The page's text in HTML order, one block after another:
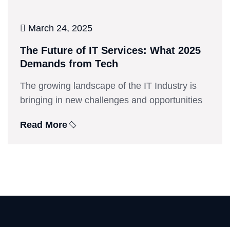
March 24, 2025
The Future of IT Services: What 2025
Demands from Tech
The growing landscape of the IT Industry is
bringing in new challenges and opportunities
Read More